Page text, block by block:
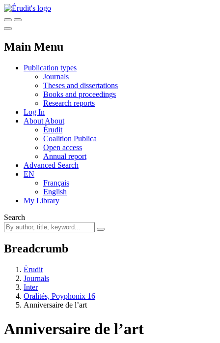
Main Menu
Publication types
Journals
Theses and dissertations
Books and proceedings
Research reports
Log In
About About
Érudit
Coalition Publica
Open access
Annual report
Advanced Search
EN
Français
English
My Library
Search
Breadcrumb
Érudit
Journals
Inter
Oralités, Poyphonix 16
Anniversaire de l’art
Anniversaire de l’art